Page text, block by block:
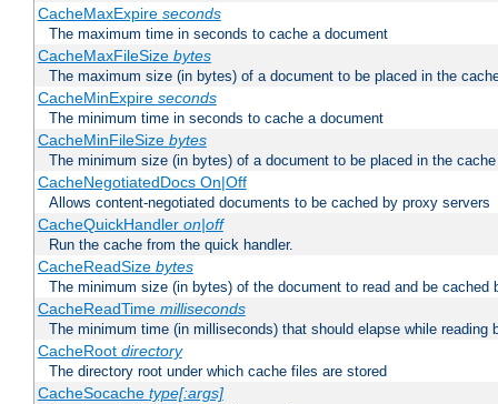
CacheMaxExpire seconds
The maximum time in seconds to cache a document
CacheMaxFileSize bytes
The maximum size (in bytes) of a document to be placed in the
CacheMinExpire seconds
The minimum time in seconds to cache a document
CacheMinFileSize bytes
The minimum size (in bytes) of a document to be placed in the cache
CacheNegotiatedDocs On|Off
Allows content-negotiated documents to be cached by proxy servers
CacheQuickHandler on|off
Run the cache from the quick handler.
CacheReadSize bytes
The minimum size (in bytes) of the document to read and be cached
CacheReadTime milliseconds
The minimum time (in milliseconds) that should elapse while reading
CacheRoot directory
The directory root under which cache files are stored
CacheSocache type[:args]